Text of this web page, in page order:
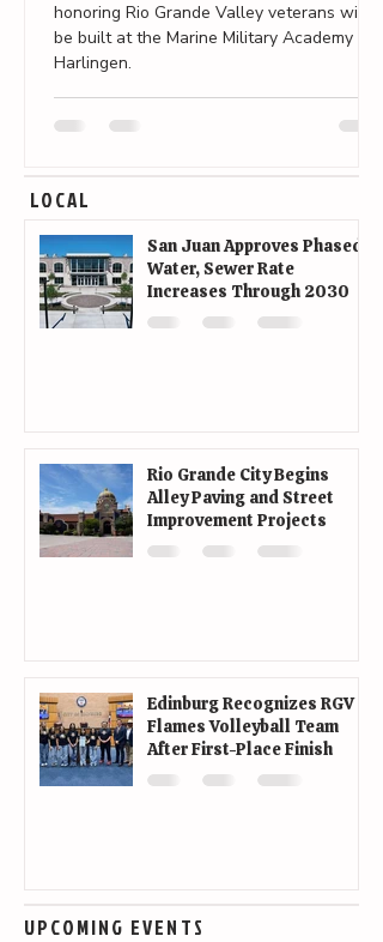
honoring Rio Grande Valley veterans will
be built at the Marine Military Academy in
Harlingen.
LOCAL
San Juan Approves Phased
Water, Sewer Rate
Increases Through 2030
Rio Grande City Begins
Alley Paving and Street
Improvement Projects
Edinburg Recognizes RGV
Flames Volleyball Team
After First-Place Finish
UPCOMING EVENTS